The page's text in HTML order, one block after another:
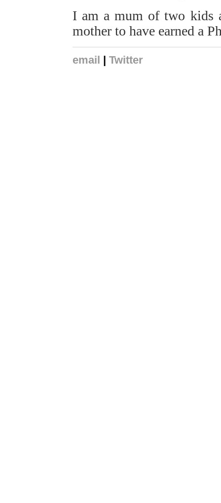
I am a mum of two kids
mother to have earned a
email | Twitter